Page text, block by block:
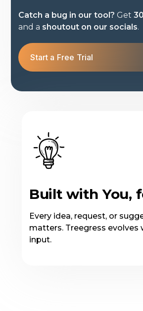
Start a Free Trial
Catch a bug in our tool? Get
and a shoutout on our socials.
Built with You,
Every idea, request, or
matters. Treegress evolves
input.